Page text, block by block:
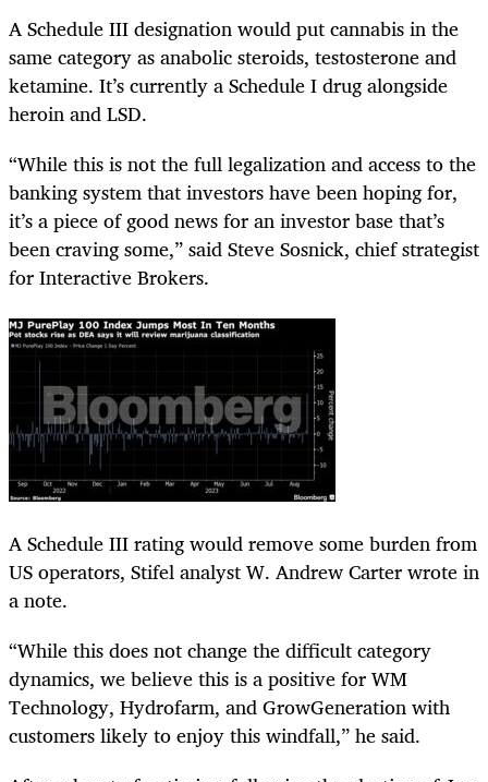
A Schedule III designation would put cannabis in the
same category as anabolic steroids, testosterone and
ketamine. It’s currently a Schedule I drug alongside
heroin and LSD.
“While this is not the full legalization and access to the
banking system that investors have been hoping for,
it’s a piece of good news for an investor base that’s
been craving some,” said Steve Sosnick, chief strategist
for Interactive Brokers.
A Schedule III rating would remove some burden from
US operators, Stifel analyst W. Andrew Carter wrote in
a note.
“While this does not change the difficult category
dynamics, we believe this is a positive for WM
Technology, Hydrofarm, and GrowGeneration with
customers likely to enjoy this windfall,” he said.